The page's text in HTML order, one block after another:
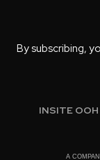
By subscribing,
INSITE OOH